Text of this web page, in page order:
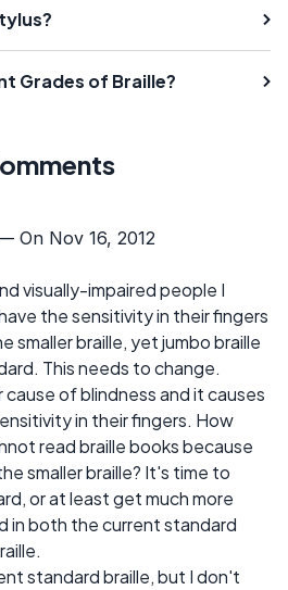
Grades of Braille?
On Nov 16, 2012
visually-impaired people I
the sensitivity in their fingers
smaller braille, yet jumbo braille
This needs to change.
cause of blindness and it causes
in their fingers. How
read braille books because
smaller braille? It's time to
or at least get much more
in both the current standard
standard braille, but I don't